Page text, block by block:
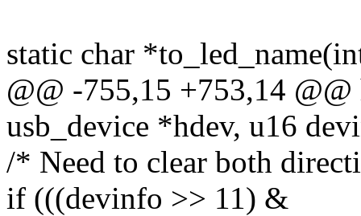
static char
@@ -755,15 +753,14
usb_device *hdev, u16
/* Need to clear both
if (((devinfo >> 11) &